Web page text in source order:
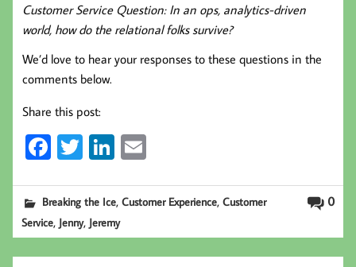
Customer Service Question: In an ops, analytics-driven
world, how do the relational folks survive?
We’d love to hear your responses to these questions in the
comments below.
Share this post:
Fa
b
oo
k
T
tt
er
Li
ed
In
ail 0
Breaking the Ice,Customer Experience,Customer
Service, Jenny, Jeremy